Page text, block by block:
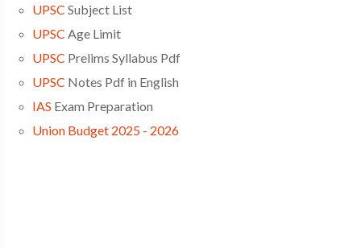
UPSC Subject List
UPSC Age Limit
UPSC Prelims Syllabus Pdf
UPSC Notes Pdf in English
IAS Exam Preparation
Union Budget 2025 - 2026